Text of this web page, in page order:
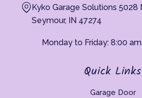
Kyko Garage Solutions 5028
Seymour, IN 47274
Monday to Friday: 8:00
Quick Links
Garage Door